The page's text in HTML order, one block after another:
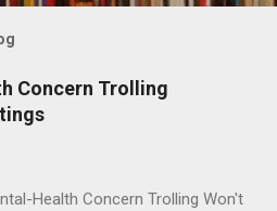
Concern Trolling
Health Concern Trolling Won't